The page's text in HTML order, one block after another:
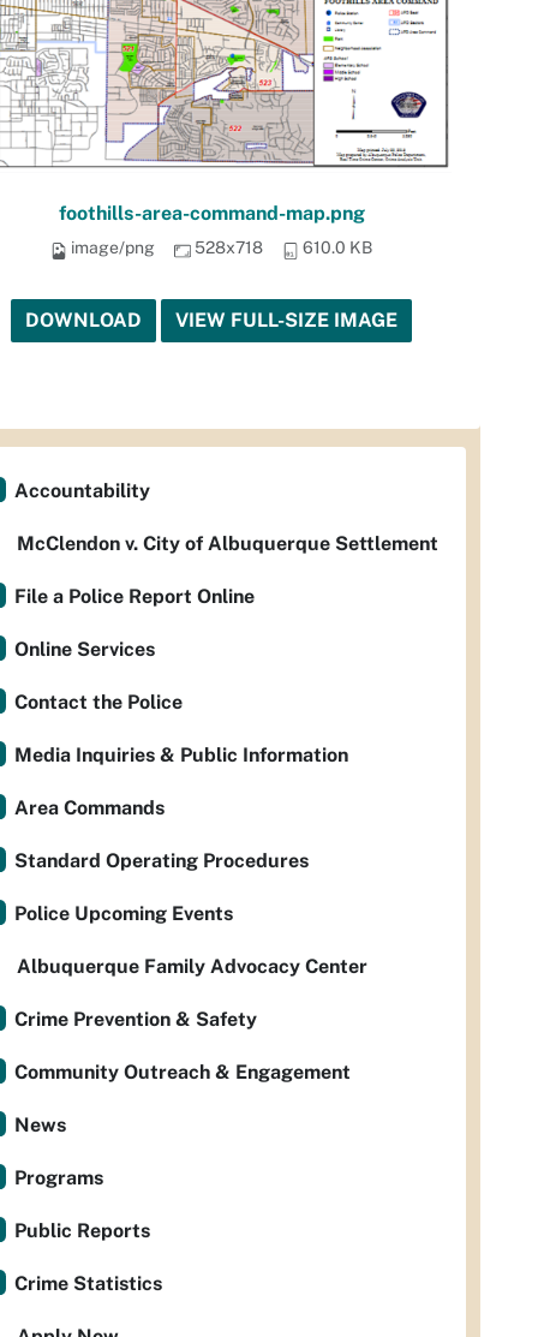
foothills-area-command-map.png
image/png 528x718 610.0 KB
DOWNLOAD VIEW FULL-SIZE IMAGE
Accountability
McClendon v. City of Albuquerque Settlement
File a Police Report Online
Online Services
Contact the Police
Media Inquiries & Public Information
Area Commands
Standard Operating Procedures
Police Upcoming Events
Albuquerque Family Advocacy Center
Crime Prevention & Safety
Community Outreach & Engagement
News
Programs
Public Reports
Crime Statistics